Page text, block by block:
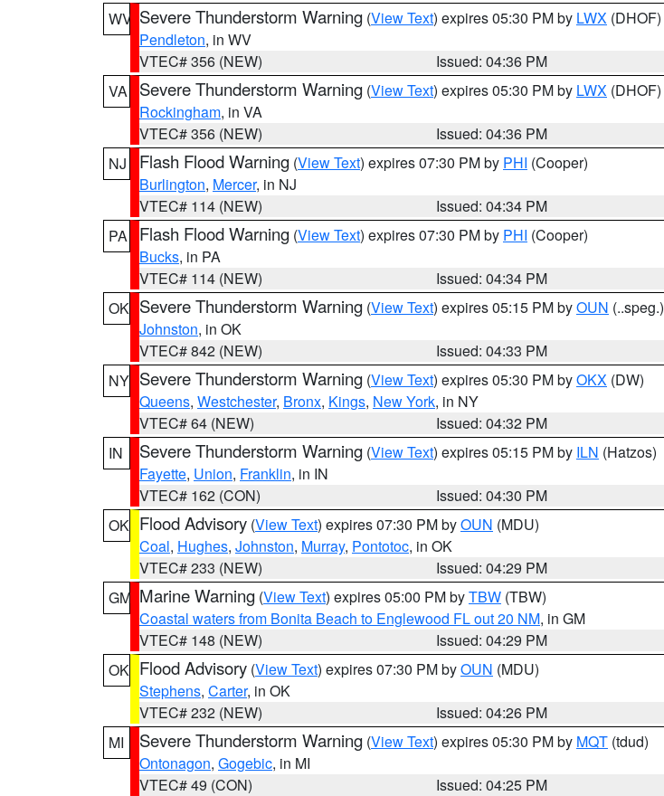
WV Severe Thunderstorm Warning (View Text) expires 05:30 PM by LWX (DHOF)
Pendleton, in WV
VTEC# 356 (NEW)
Issued: 04:36 PM
VA
Severe Thunderstorm Warning (View Text) expires 05:30 PM by LWX (DHOF)
Rockingham, in VA
VTEC# 356 (NEW)
Issued: 04:36 PM
NJ
Flash Flood Warning (View Text) expires 07:30 PM by PHI (Cooper)
Burlington, Mercer, in NJ
VTEC# 114 (NEW)
Issued: 04:34 PM
PA
Flash Flood Warning (View Text) expires 07:30 PM by PHI (Cooper)
Bucks, in PA
VTEC# 114 (NEW)
Issued: 04:34 PM
OK Severe Thunderstorm Warning (View Text) expires 05:15 PM byOUN (..speg.)
Johnston, in OK
VTEC# 842 (NEW)
Issued: 04:33 PM
NY Severe Thunderstorm Warning (View Text) expires 05:30 PM byOKX (DW)
Queens, Westchester, Bronx, Kings, New York, in NY
VTEC# 64 (NEW)
Issued: 04:32 PM
IN
Severe Thunderstorm Warning (View Text) expires 05:15 PM by ILN (Hatzos)
Fayette, Union, Franklin, in IN
VTEC# 162 (CON)
Issued: 04:30 PM
OK Flood Advisory (View Text) expires 07:30 PM byOUN (MDU)
Coal, Hughes, Johnston, Murray, Pontotoc, in OK
VTEC# 233 (NEW)
Issued: 04:29 PM
GM Marine Warning (View Text) expires 05:00 PM byTBW (TBW)
Coastal waters from Bonita Beach to Englewood FL out 20 NM, in GM
VTEC# 148 (NEW)
Issued: 04:29 PM
OK Flood Advisory (View Text) expires 07:30 PM byOUN (MDU)
Stephens, Carter, in OK
VTEC# 232 (NEW)
Issued: 04:26 PM
MI
Severe Thunderstorm Warning (View Text) expires 05:30 PM by MQT (tdud)
Ontonagon, Gogebic, in MI
VTEC# 49 (CON)
Issued: 04:25 PM